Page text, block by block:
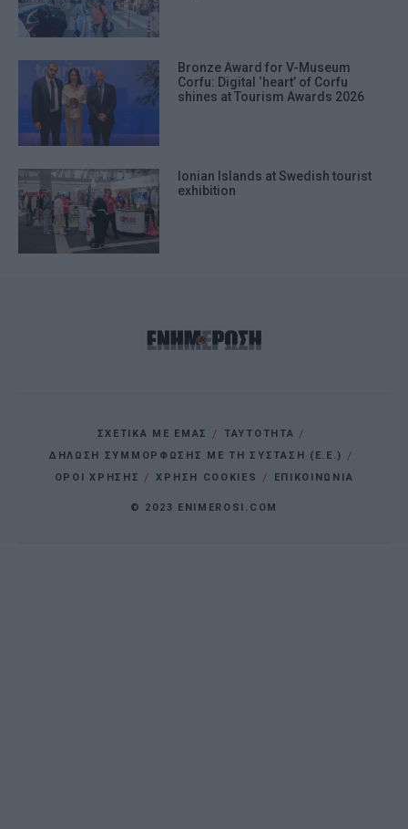
Bronze Award for V-Museum
Corfu: Digital ‘heart’ of Corfu
shines at Tourism Awards 2026
Ionian Islands at Swedish tourist
exhibition
ΣΧΕΤΙΚΑ ΜΕ ΕΜΑΣ
ΤΑΥΤΟΤΗΤΑ
ΔΗΛΩΣΗ ΣΥΜΜΟΡΦΩΣΗΣ ΜΕ ΤΗ ΣΥΣΤΑΣΗ (Ε.Ε.)
ΌΡΟΙ ΧΡΗΣΗΣ
ΧΡΗΣΗ COOKIES ΕΠΙΚΟΙΝΩΝΙΑ
© 2023 ENIMEROSI.COM